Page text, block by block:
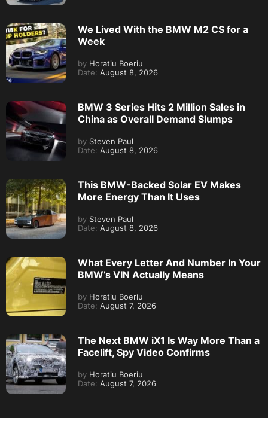
We Lived With the BMW M2 CS for a
Week
by Horatiu Boeriu
Date: August 8, 2026
BMW 3 Series Hits 2 Million Sales in
China as Overall Demand Slumps
by Steven Paul
Date: August 8, 2026
This BMW-Backed Solar EV Makes
More Energy Than It Uses
by Steven Paul
Date: August 8, 2026
What Every Letter And Number In Your
BMW’s VIN Actually Means
by Horatiu Boeriu
Date: August 7, 2026
The Next BMW iX1 Is Way More Than a
Facelift, Spy Video Confirms
by Horatiu Boeriu
Date: August 7, 2026